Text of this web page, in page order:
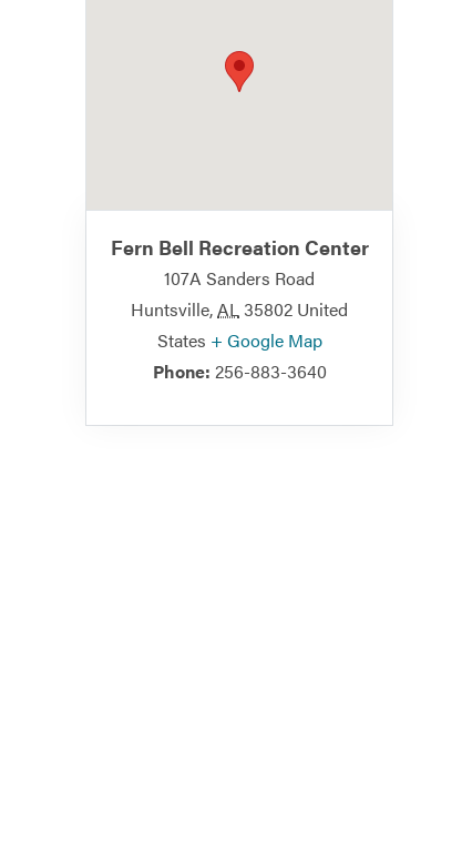
Fern Bell Recreation Center
107A Sanders Road
Huntsville,AL35802 United
States + Google Map
Phone: 256-883-3640